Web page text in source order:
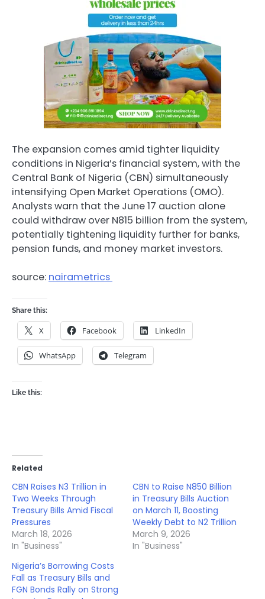
The expansion comes amid tighter liquidity
conditions in Nigeria’s financial system, with the
Central Bank of Nigeria (CBN) simultaneously
intensifying Open Market Operations (OMO).
Analysts warn that the June 17 auction alone
could withdraw over N815 billion from the system,
potentially tightening liquidity further for banks,
pension funds, and money market investors.
source: nairametrics
Share this:
X Facebook LinkedIn
WhatsApp Telegram
Like this:
Related
CBN Raises N3 Trillion in
Two Weeks Through
Treasury Bills Amid Fiscal
Pressures
March 18, 2026
In "Business"
CBN to Raise N850 Billion
in Treasury Bills Auction
on March 11, Boosting
Weekly Debt to N2 Trillion
March 9, 2026
In "Business"
Nigeria’s Borrowing Costs
Fall as Treasury Bills and
FGN Bonds Rally on Strong